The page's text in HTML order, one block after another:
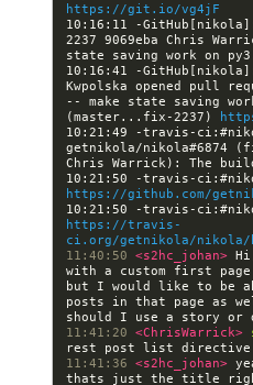
https://git.io/vg4jF
10:16:11 -
2237 9069eba Chris
10:16:41 -
Kwpolska opened pull
-- make state saving
(master...fix-2237)
10:21:49 -travis-
getnikola/nikola#6874
https://github.com/
https://travis-
ci.org/getnikola/nikola/
11:40:50 <s2hc_johan>
with a custom first
but I would like to be
posts in that page as
11:41:20 <ChrisWarrick>
11:41:36 <s2hc_johan>